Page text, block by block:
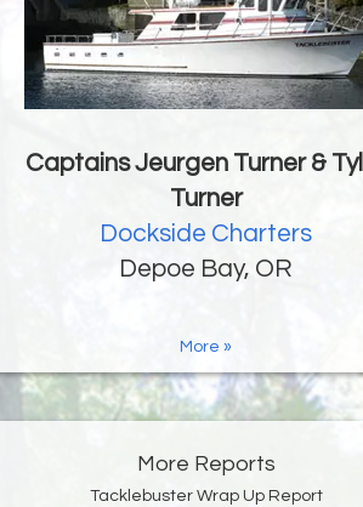
Captains Jeurgen Turner &
Turner
Dockside Charters
Depoe Bay, OR
More »
More Reports
Tacklebuster Wrap Up Report